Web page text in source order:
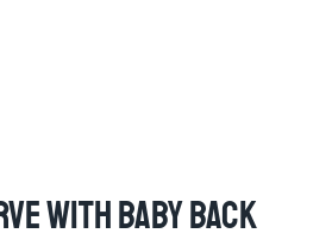
With Baby Back